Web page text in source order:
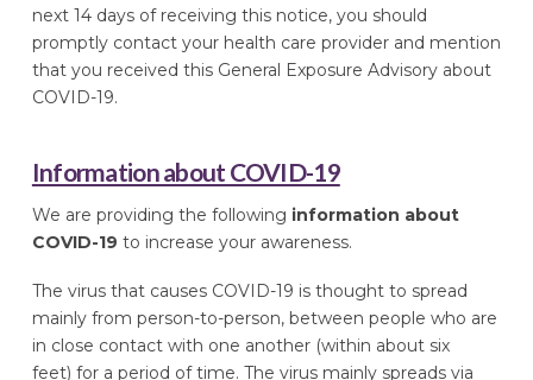
next 14 days of receiving this notice, you should
promptly contact your health care provider and mention
that you received this General Exposure Advisory about
COVID-19.
Information about COVID-19
We are providing the following information about
COVID-19 to increase your awareness.
The virus that causes COVID-19 is thought to spread
mainly from person-to-person, between people who are
in close contact with one another (within about six
feet) for a period of time. The virus mainly spreads via